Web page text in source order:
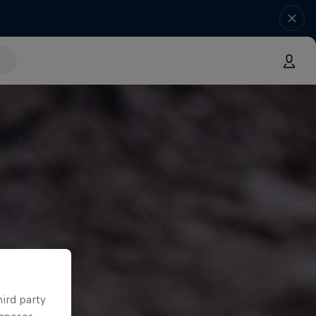
party